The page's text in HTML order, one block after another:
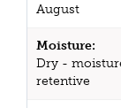
August
Moisture:
Dry -
retentive